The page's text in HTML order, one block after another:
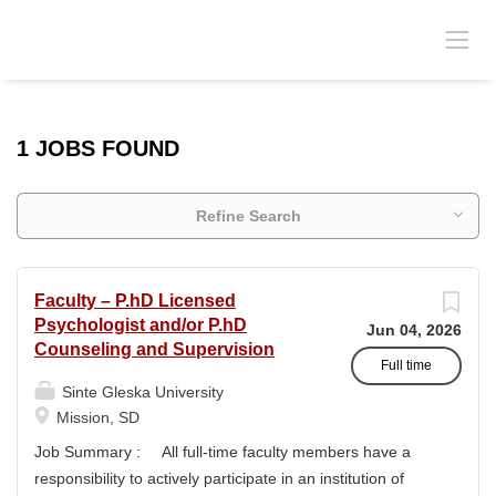
1 JOBS FOUND
Refine Search
Jun 04, 2026
Full time
Faculty – P.hD Licensed
Psychologist and/or P.hD
Counseling and Supervision
Sinte Gleska University
Mission, SD
Job Summary : All full-time faculty members have a
responsibility to actively participate in an institution of